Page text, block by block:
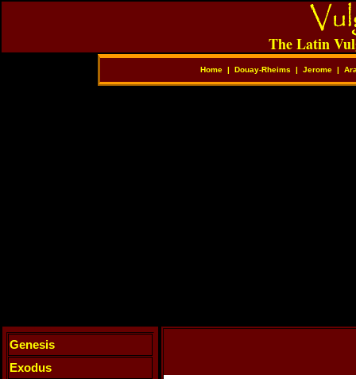
The Latin
Home | Douay-Rheims | Jerome |
Genesis
Exodus